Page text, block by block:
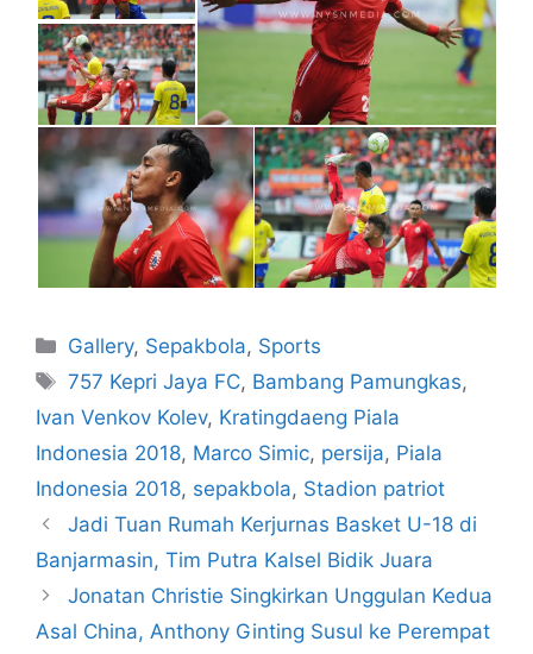
Gallery, Sepakbola, Sports
757 Kepri Jaya FC, Bambang Pamungkas,
Ivan Venkov Kolev, Kratingdaeng Piala
Indonesia 2018, Marco Simic, persija, Piala
Indonesia 2018, sepakbola, Stadion patriot
Jadi Tuan Rumah Kerjurnas Basket U-18 di
Banjarmasin, Tim Putra Kalsel Bidik Juara
Jonatan Christie Singkirkan Unggulan Kedua
Asal China, Anthony Ginting Susul ke Perempat